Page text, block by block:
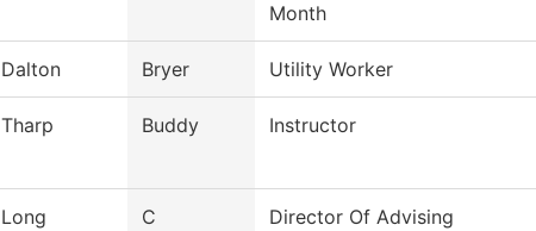
Month
Dalton Bryer Utility Worker
Tharp Buddy Instructor
Long C Director Of Advising